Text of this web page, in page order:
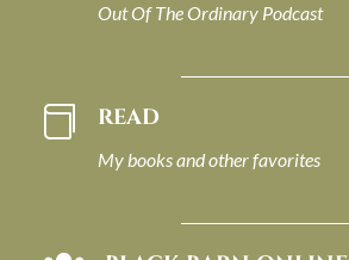
Out Of The Ordinary Podcast
 READ
My books and other favorites